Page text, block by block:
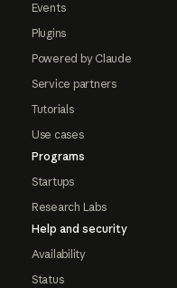
Events
Plugins
Powered by Claude
Service partners
Tutorials
Use cases
Programs
Startups
Research Labs
Help and security
Availability
Status